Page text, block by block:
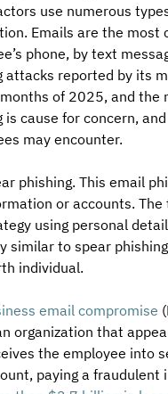
use numerous
Emails are the most
phone, by text
attacks reported by its
of 2025, and the
is cause for concern,
may encounter.
phishing. This email
or accounts.
using personal
similar to spear
individual.
email compromise
organization that
the employee into
paying a fraudulent